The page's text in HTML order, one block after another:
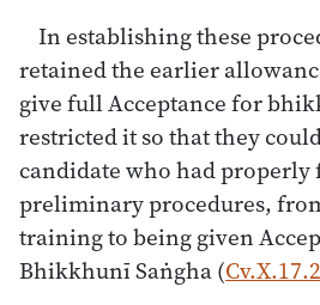
In establishing these
retained the earlier
give full Acceptance for
restricted it so that they
candidate who had
preliminary procedures,
training to being given
Bhikkhunī Saṅgha (